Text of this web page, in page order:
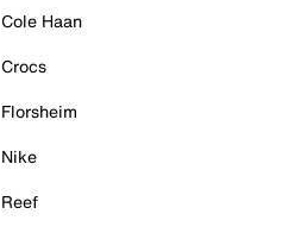
Cole Haan
Crocs
Florsheim
Nike
Reef